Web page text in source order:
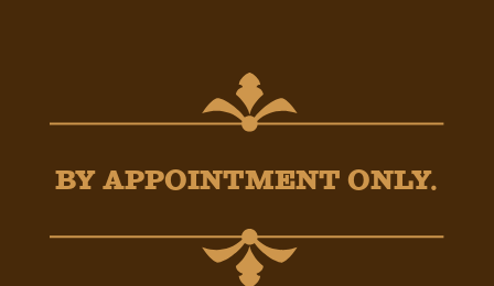
BY APPOINTMENT ONLY.